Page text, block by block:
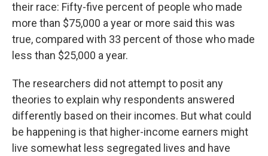
their race: Fifty-five percent of people who made
more than $75,000 a year or more said this was
true, compared with 33 percent of those who made
less than $25,000 a year.
The researchers did not attempt to posit any
theories to explain why respondents answered
differently based on their incomes. But what could
be happening is that higher-income earners might
live somewhat less segregated lives and have